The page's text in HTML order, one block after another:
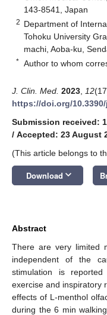
143-8541, Japan
2 Department of
Tohoku University
machi, Aoba-ku,
* Author to whom
J. Clin. Med. 2023 12
https://doi.org/10.3390/
Submission received:
/ Accepted: 23 August
(This article belongs to
Download keyboard_arrow_down
Abstract
There are very limited
independent of the
stimulation is
exercise and inspiratory
effects of L-menthol
during the 6 min